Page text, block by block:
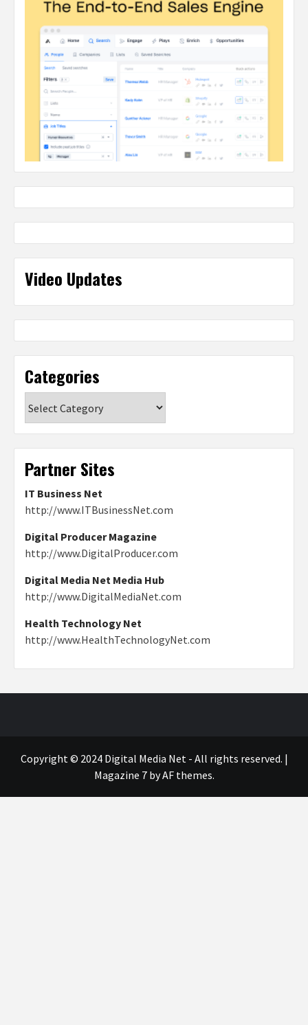
Video Updates
Categories
Partner Sites
IT Business Net
http://www.ITBusinessNet.com
Digital Producer Magazine
http://www.DigitalProducer.com
Digital Media Net Media Hub
http://www.DigitalMediaNet.com
Health Technology Net
http://www.HealthTechnologyNet.com
Copyright © 2024 Digital Media Net - All rights reserved. |
Magazine 7by AF themes.